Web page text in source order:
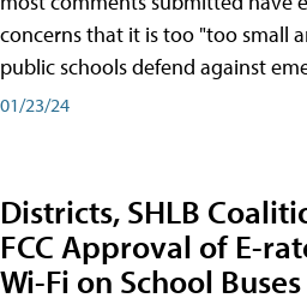
concerns that it is too "too small
public schools defend against
01/23/24
Districts, SHLB
FCC Approval of E-
Wi-Fi on School Buses